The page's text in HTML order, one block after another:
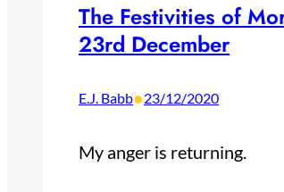
The Festivities of
23rd December
E.J. Babb•23/12/2020
My anger is returning.